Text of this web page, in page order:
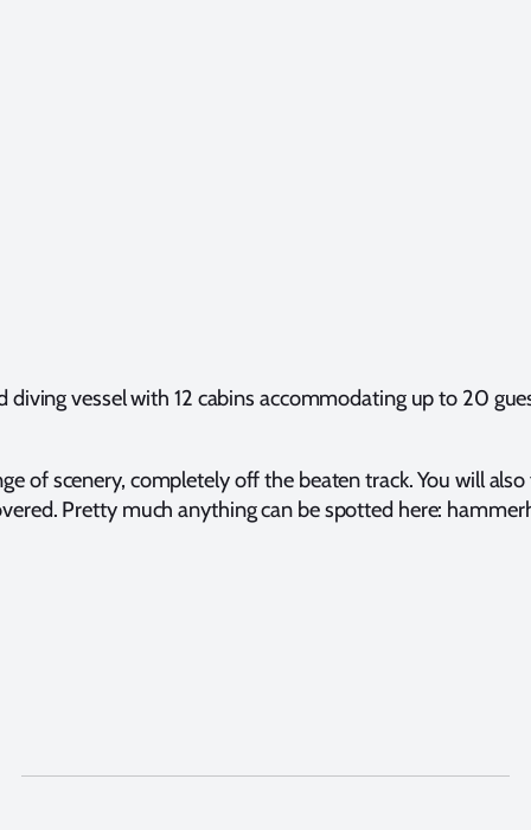
vessel with 12 cabins accommodating up to 20
of scenery, completely off the beaten track. You will
Pretty much anything can be spotted here: